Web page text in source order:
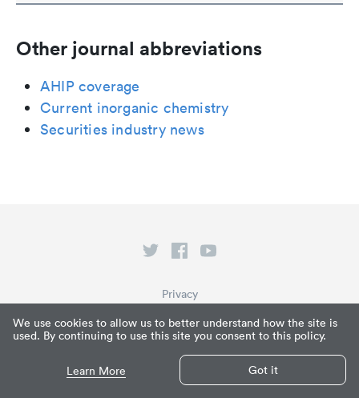
We use cookies to allow us to better understand how the site is
used. By continuing to use this site you consent to this policy.
Learn More Got it
Other journal abbreviations
AHIP coverage
Current inorganic chemistry
Securities industry news
© Paperpile LLC 2026
What is Paperpile?
Privacy
Terms of Service